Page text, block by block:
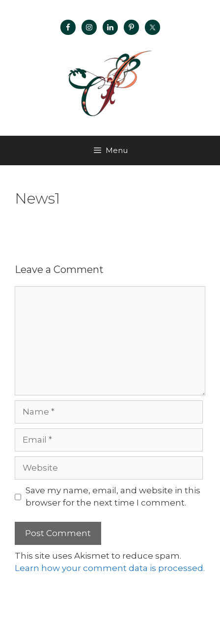
Menu
News1
Leave a Comment
Save my name, email, and website in this
browser for the next time I comment.
This site uses Akismet to reduce spam.
Learn how your comment data is processed.